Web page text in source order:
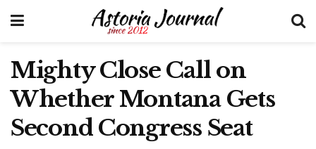
Mighty Close Call on
Whether Montana Gets
Second Congress Seat